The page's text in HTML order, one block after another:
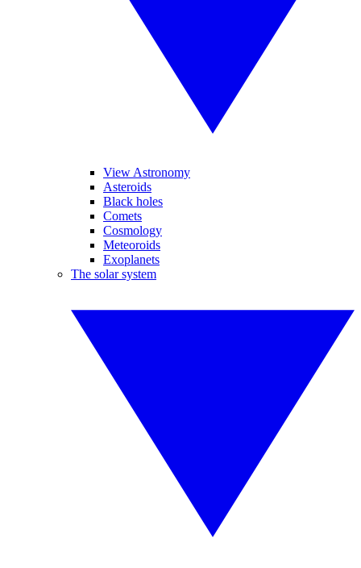
View Astronomy
Asteroids
Black holes
Comets
Cosmology
Meteoroids
Exoplanets
The solar system